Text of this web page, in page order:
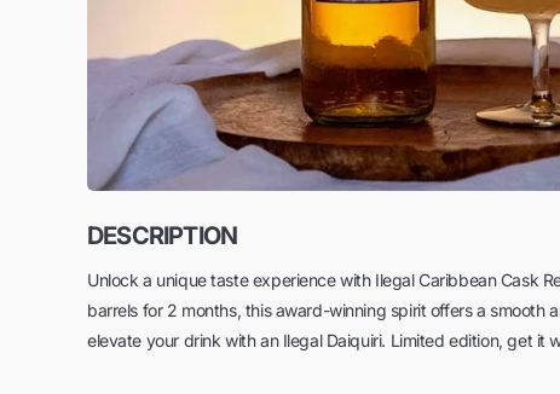
DESCRIPTION
Unlock a unique taste experience with Ilegal Caribbean Cask
barrels for 2 months, this award-winning spirit offers a smooth
elevate your drink with an Ilegal Daiquiri. Limited edition, get it